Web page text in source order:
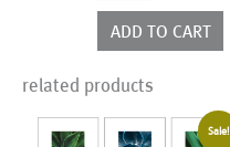
ADD TO CART
related products
Sale!